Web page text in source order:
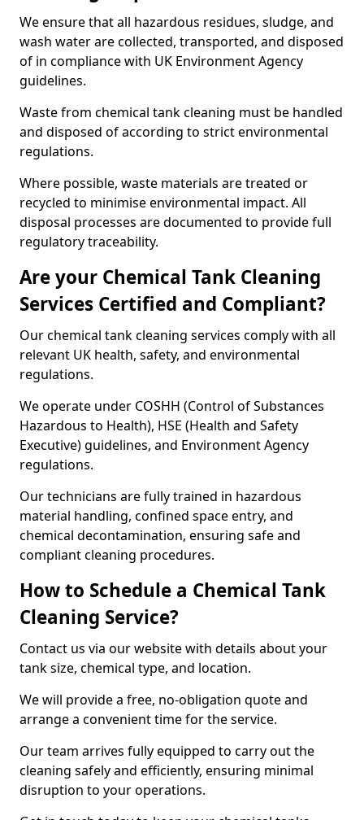
We ensure that all hazardous residues, sludge, and
wash water are collected, transported, and disposed
of in compliance with UK Environment Agency
guidelines.
Waste from chemical tank cleaning must be handled
and disposed of according to strict environmental
regulations.
Where possible, waste materials are treated or
recycled to minimise environmental impact. All
disposal processes are documented to provide full
regulatory traceability.
Are your Chemical Tank Cleaning
Services Certified and Compliant?
Our chemical tank cleaning services comply with all
relevant UK health, safety, and environmental
regulations.
We operate under COSHH (Control of Substances
Hazardous to Health), HSE (Health and Safety
Executive) guidelines, and Environment Agency
regulations.
Our technicians are fully trained in hazardous
material handling, confined space entry, and
chemical decontamination, ensuring safe and
compliant cleaning procedures.
How to Schedule a Chemical Tank
Cleaning Service?
Contact us via our website with details about your
tank size, chemical type, and location.
We will provide a free, no-obligation quote and
arrange a convenient time for the service.
Our team arrives fully equipped to carry out the
cleaning safely and efficiently, ensuring minimal
disruption to your operations.